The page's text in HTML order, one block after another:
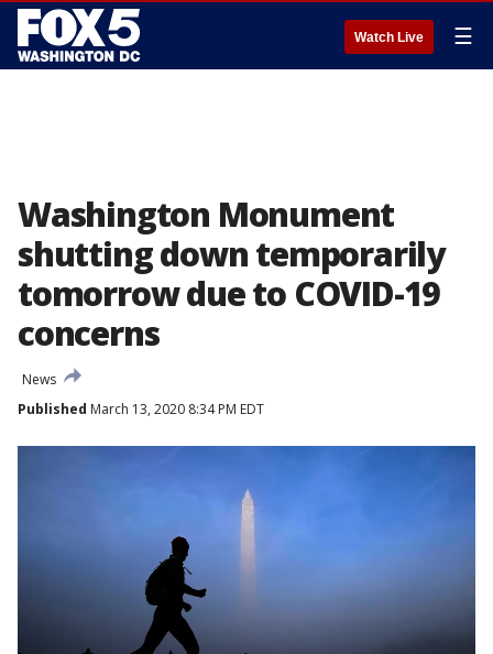
Watch Live ☰
Washington Monument
shutting down temporarily
tomorrow due to COVID-19
concerns
News
Published March 13, 2020 8:34 PM EDT